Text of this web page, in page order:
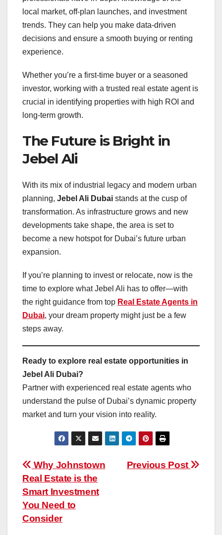
local market, off-plan launches, and investment
trends. They can help you make data-driven
decisions and ensure a smooth buying or renting
experience.
Whether you’re a first-time buyer or a seasoned
investor, working with a trusted real estate agent is
crucial in identifying properties with high ROI and
long-term growth.
The Future is Bright in
Jebel Ali
With its mix of industrial legacy and modern urban
planning, Jebel Ali Dubai stands at the cusp of
transformation. As infrastructure grows and new
developments take shape, the area is set to
become a new hotspot for Dubai’s future urban
expansion.
If you’re planning to invest or relocate, now is the
time to explore what Jebel Ali has to offer—with
the right guidance from top Real Estate Agents in
Dubai, your dream property might just be a few
steps away.
Ready to explore real estate opportunities in
Jebel Ali Dubai?
Partner with experienced real estate agents who
understand the pulse of Dubai’s dynamic property
market and turn your vision into reality.
Post
navigation
Previous Post
Why Johnstown
Real Estate is the
Smart Investment
You Need to
Consider